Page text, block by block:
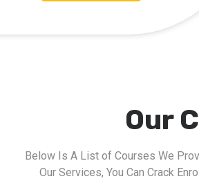
Our
Below Is A List of Courses We
Our Services, You Can Crack